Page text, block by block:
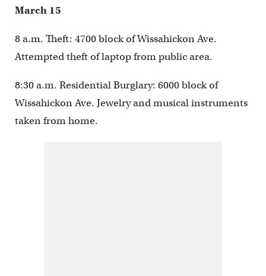
March 15
8 a.m. Theft: 4700 block of Wissahickon Ave.
Attempted theft of laptop from public area.
8:30 a.m. Residential Burglary: 6000 block of
Wissahickon Ave. Jewelry and musical instruments
taken from home.